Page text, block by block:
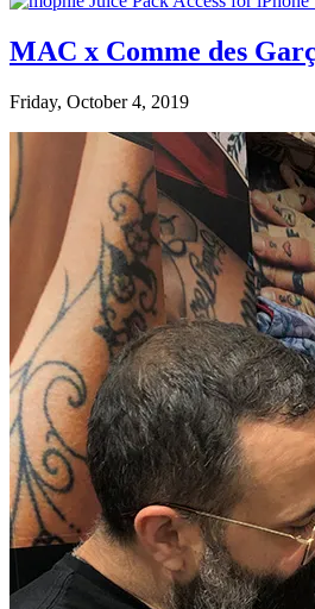
MAC x Comme des
Friday, October 4, 2019